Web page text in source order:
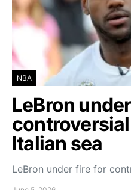
NBA
LeBron
Italian sea
LeBron under fire for